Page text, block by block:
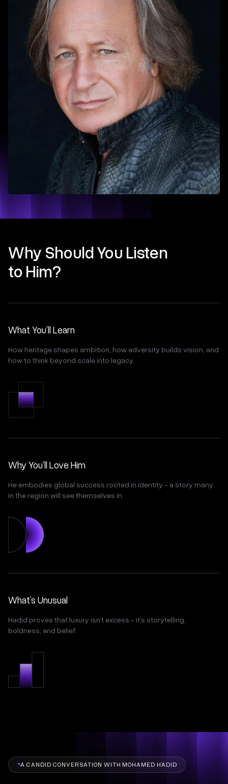
Why Should You Listen
to Him?
What You’ll Learn
How heritage shapes ambition, how adversity builds vision, and
how to think beyond scale into legacy.
Why You’ll Love Him
He embodies global success rooted in identity - a story many
in the region will see themselves in.
What’s Unusual
Hadid proves that luxury isn’t excess - it’s storytelling,
boldness, and belief.
A CANDID CONVERSATION WITH MOHAMED HADID